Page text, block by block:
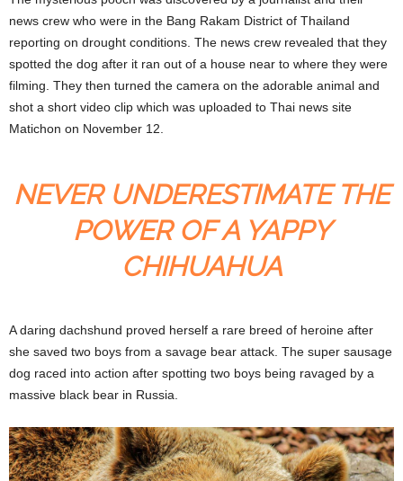
news crew who were in the Bang Rakam District of Thailand
reporting on drought conditions. The news crew revealed that they
spotted the dog after it ran out of a house near to where they were
filming. They then turned the camera on the adorable animal and
shot a short video clip which was uploaded to Thai news site
Matichon on November 12.
NEVER UNDERESTIMATE THE
POWER OF A YAPPY
CHIHUAHUA
A daring dachshund proved herself a rare breed of heroine after
she saved two boys from a savage bear attack. The super sausage
dog raced into action after spotting two boys being ravaged by a
massive black bear in Russia.